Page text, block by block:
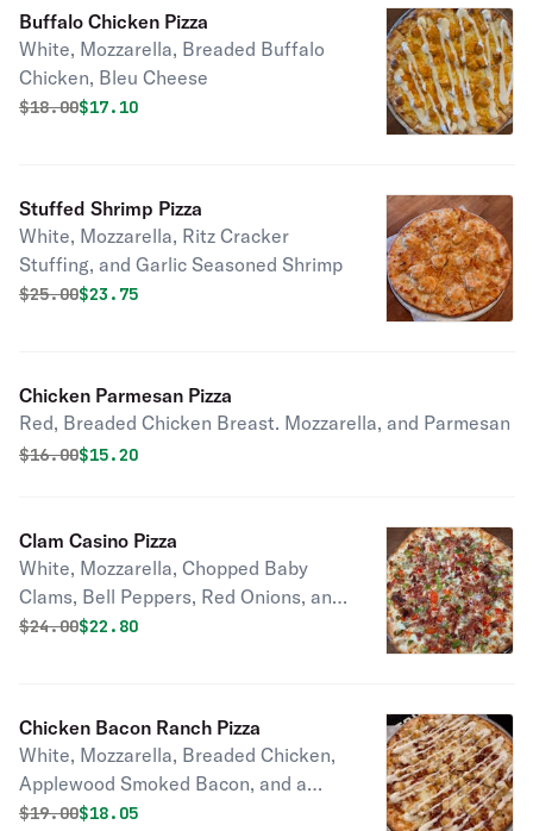
Buffalo Chicken Pizza
White, Mozzarella, Breaded Buffalo
Chicken, Bleu Cheese
Original price was
$18.00Discounted price is
$17.10
Stuffed Shrimp Pizza
White, Mozzarella, Ritz Cracker
Stuffing, and Garlic Seasoned Shrimp
Original price was
$25.00Discounted price is
$23.75
Chicken Parmesan Pizza
Red, Breaded Chicken Breast. Mozzarella, and Parmesan
Original price was
$16.00Discounted price is
$15.20
Clam Casino Pizza
White, Mozzarella, Chopped Baby
Clams, Bell Peppers, Red Onions, and
Applewood smoked Bacon
Original price was
$24.00Discounted price is
$22.80
Chicken Bacon Ranch Pizza
White, Mozzarella, Breaded Chicken,
Applewood Smoked Bacon, and a
Ranch Drizzle
Original price was
$19.00Discounted price is
$18.05